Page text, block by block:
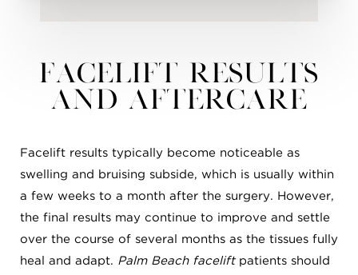
Facelift Results
and Aftercare
Facelift results typically become noticeable as
swelling and bruising subside, which is usually within
a few weeks to a month after the surgery. However,
the final results may continue to improve and settle
over the course of several months as the tissues fully
heal and adapt. Palm Beach faceliftpatients should